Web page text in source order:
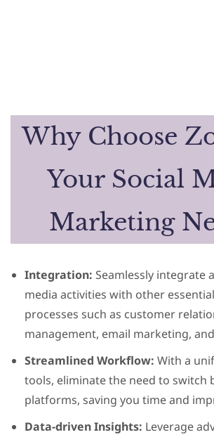
Why Choose
Your Social
Marketing
Integration: Seamlessly integrate
media activities with other
processes such as customer
management, email marketing,
Streamlined Workflow: With a
tools, eliminate the need to switch
platforms, saving you time and
Data-driven Insights: Leverage